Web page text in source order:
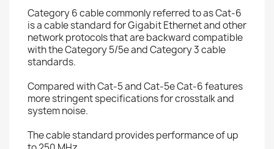
Category 6 cable commonly referred to as Cat-6
is a cable standard for Gigabit Ethernet and other
network protocols that are backward compatible
with the Category 5/5e and Category 3 cable
standards.
Compared with Cat-5 and Cat-5e Cat-6 features
more stringent specifications for crosstalk and
system noise.
The cable standard provides performance of up